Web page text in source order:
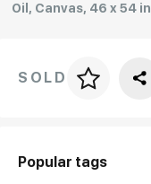
Oil, Canvas, 46 x 54 in
Price per frame
SOLD
Popular tags